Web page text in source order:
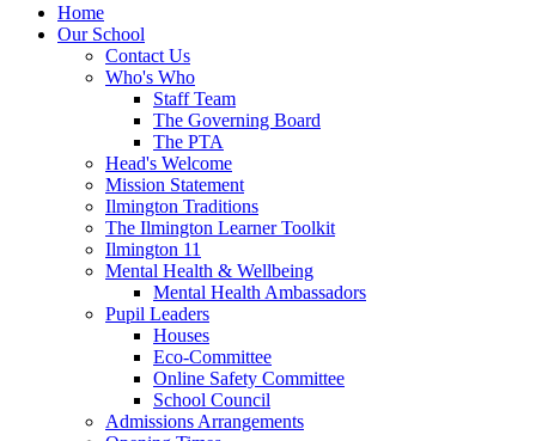
Home
Our School
Contact Us
Who's Who
Staff Team
The Governing Board
The PTA
Head's Welcome
Mission Statement
Ilmington Traditions
The Ilmington Learner Toolkit
Ilmington 11
Mental Health & Wellbeing
Mental Health Ambassadors
Pupil Leaders
Houses
Eco-Committee
Online Safety Committee
School Council
Admissions Arrangements